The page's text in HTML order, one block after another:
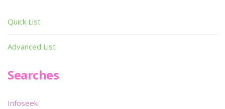
Quick List
Advanced List
Searches
Infoseek